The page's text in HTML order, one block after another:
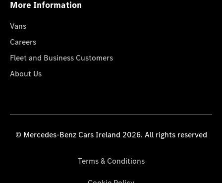
More Information
Vans
Careers
Fleet and Business Customers
About Us
© Mercedes-Benz Cars Ireland 2026. All rights reserved
Terms & Conditions